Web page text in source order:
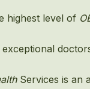
highest level of
Services is an